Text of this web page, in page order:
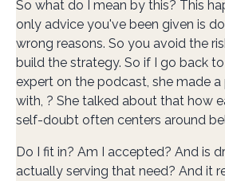
So what do I mean by this? This
only advice you've been given is
wrong reasons. So you avoid the
build the strategy. So if I go back
expert on the podcast, she made
with, ? She talked about that how
self-doubt often centers around
Do I fit in? Am I accepted? And is
actually serving that need? And it